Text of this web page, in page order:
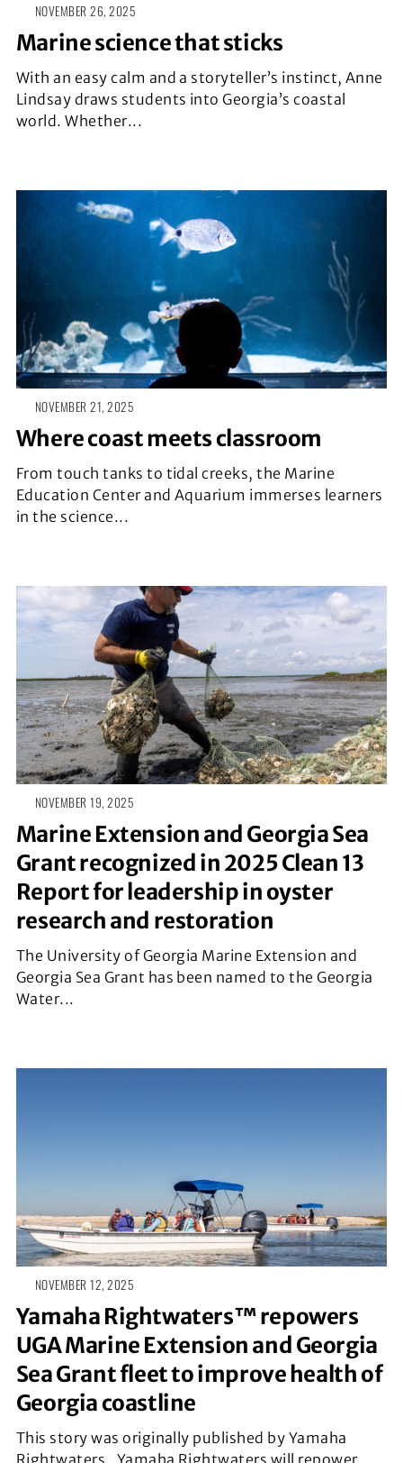
NOVEMBER 26, 2025
Marine science that sticks
With an easy calm and a storyteller’s instinct, Anne
Lindsay draws students into Georgia’s coastal
world. Whether...
NOVEMBER 21, 2025
Where coast meets classroom
From touch tanks to tidal creeks, the Marine
Education Center and Aquarium immerses learners
in the science...
NOVEMBER 19, 2025
Marine Extension and Georgia Sea
Grant recognized in 2025 Clean 13
Report for leadership in oyster
research and restoration
The University of Georgia Marine Extension and
Georgia Sea Grant has been named to the Georgia
Water...
NOVEMBER 12, 2025
Yamaha Rightwaters™ repowers
UGA Marine Extension and Georgia
Sea Grant fleet to improve health of
Georgia coastline
This story was originally published by Yamaha
Rightwaters. Yamaha Rightwaters will repower